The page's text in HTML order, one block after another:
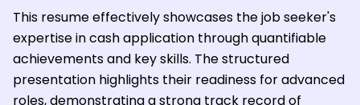
This resume effectively showcases the job seeker's
expertise in cash application through quantifiable
achievements and key skills. The structured
presentation highlights their readiness for advanced
roles, demonstrating a strong track record of